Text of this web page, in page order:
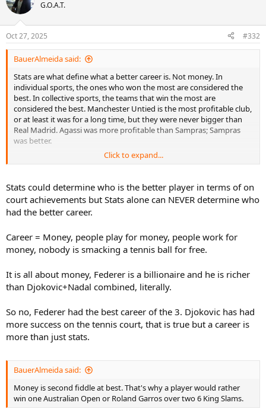
t
i
s
:
G.O.A.T.
Oct 27, 2025 #332
BauerAlmeida said:
Stats are what define what a better career is. Not money. In
individual sports, the ones who won the most are considered the
best. In collective sports, the teams that win the most are
considered the best. Manchester Untied is the most profitable club,
or at least it was for a long time, but they were never bigger than
Real Madrid. Agassi was more profitable than Sampras; Sampras
was better.
Money is second fiddle at best. That's why a player would rather
When people compare Tiger Woods to Jack Nicklaus, they ask who
won more titles, more majors, was ranked #1 longer, etc. Nobody
asked who earned more. When people compare the Celtics to the
who earned more in a season. When people talk about Wayne
Gretzky they mention his goals and assists, not his bank account.
Messi? His Ballon d'Ors, Champions League, World Cup, Golden
Boot, etc. Nobody puts him below Beckham because the Brit
earned more. Cristiano Ronaldo also earned more than Messi and
Messi is considered the best player of this century (at the very
Click to expand...
Stats could determine who is the better player in terms of on
court achievements but Stats alone can NEVER determine who
had the better career.
Career = Money, people play for money, people work for
money, nobody is smacking a tennis ball for free.
It is all about money, Federer is a billionaire and he is richer
than Djokovic+Nadal combined, literally.
So no, Federer had the best career of the 3. Djokovic has had
more success on the tennis court, that is true but a career is
more than just stats.
BauerAlmeida said:
Money is second fiddle at best. That's why a player would rather
win one Australian Open or Roland Garros over two 6 King Slams.